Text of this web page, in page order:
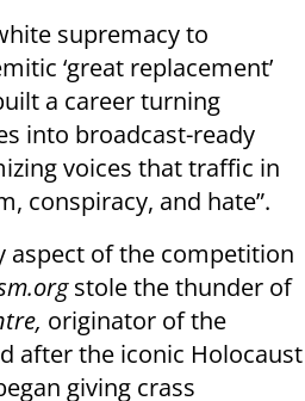
supremacy to
‘great replacement’
a career turning
into broadcast-ready
voices that traffic in
conspiracy, and hate”.
aspect of the competition
stole the thunder of
originator of the
after the iconic Holocaust
giving crass